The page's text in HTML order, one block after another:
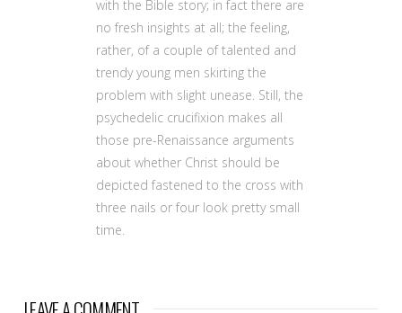
with the Bible story; in fact there are
no fresh insights at all; the feeling,
rather, of a couple of talented and
trendy young men skirting the
problem with slight unease. Still, the
psychedelic crucifixion makes all
those pre-Renaissance arguments
about whether Christ should be
depicted fastened to the cross with
three nails or four look pretty small
time.